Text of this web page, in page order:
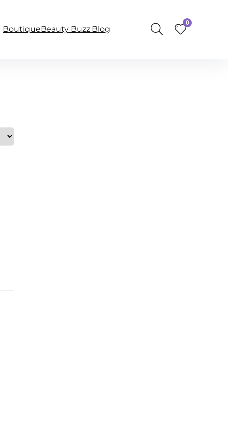
BoutiqueBeauty Buzz Blog
0